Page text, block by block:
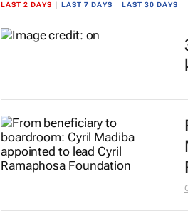
LAST 2 DAYS LAST 7 DAYS LAST 30 DAYS